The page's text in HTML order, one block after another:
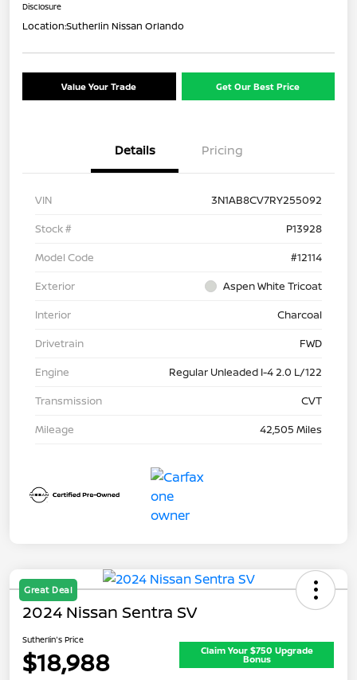
Disclosure
Location:Sutherlin Nissan Orlando
Value Your Trade Get Our Best Price
Details Pricing
VIN
3N1AB8CV7RY255092
Stock #
P13928
Model Code
#12114
Exterior
Aspen White Tricoat
Interior
Charcoal
Drivetrain
FWD
Engine
Regular Unleaded I-4 2.0 L/122
Transmission
CVT
Mileage
42,505 Miles
Great Deal
2024 Nissan Sentra SV
Sutherlin's Price
$18,988 Claim Your $750 Upgrade
Bonus